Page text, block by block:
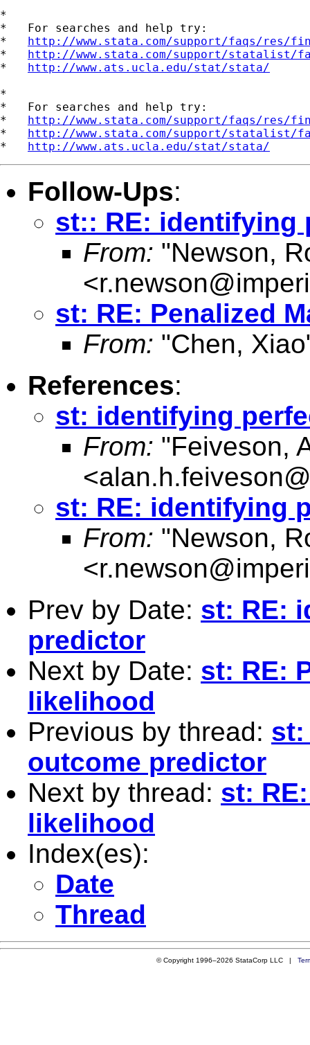
*
*   For searches and help try:
* http://www.stata.com/support/faqs/res/
* http://www.stata.com/support/statalist/
* http://www.ats.ucla.edu/stat/stata/
*
*   For searches and help try:
* http://www.stata.com/support/faqs/res/
* http://www.stata.com/support/statalist/
* http://www.ats.ucla.edu/stat/stata/
Follow-Ups:
st:: RE: identifying
From: "Newson,
<
st: RE: Penalized
From: "Chen,
References:
st: identifying
From: "Feiveson,
<
st: RE: identifying
From: "Newson,
<
Prev by Date: st: RE:
predictor
Next by Date: st: RE:
likelihood
Previous by thread: st:
outcome predictor
Next by thread: st:
likelihood
Index(es):
Date
Thread
© Copyright 1996–2026 StataCorp LLC |